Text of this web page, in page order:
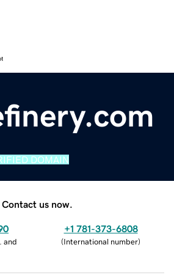
DOMAIN
Contact us now.
and
+1 781-373-6808
(International number)